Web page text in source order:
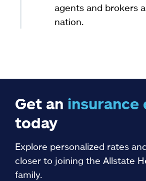
agents and brokers
nation.
Get an insurance
today
Explore personalized rates
closer to joining the Allstate
family.